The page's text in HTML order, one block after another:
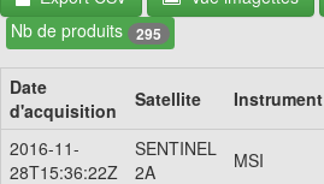
Nb de produits 295
Date
d'acquisition
Satellite Instrument
2016-11-
28T15:36:22Z
SENTINEL
2A
MSI